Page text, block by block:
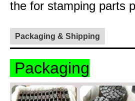
the for stamping parts
Packaging & Shipping
Packaging